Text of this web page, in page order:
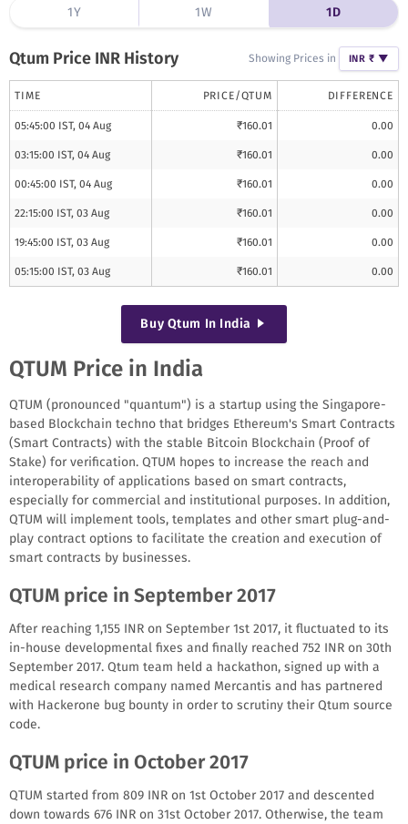
1Y 1W 1D
Qtum Price INR History Showing Prices in INR ₹ ▼
TIME PRICE/QTUM DIFFERENCE
05:45:00 IST, 04 Aug ₹160.01 0.00
03:15:00 IST, 04 Aug ₹160.01 0.00
00:45:00 IST, 04 Aug ₹160.01 0.00
22:15:00 IST, 03 Aug ₹160.01 0.00
19:45:00 IST, 03 Aug ₹160.01 0.00
05:15:00 IST, 03 Aug ₹160.01 0.00
Buy Qtum In India
QTUM Price in India
QTUM (pronounced "quantum") is a startup using the Singapore-
based Blockchain techno that bridges Ethereum's Smart Contracts
(Smart Contracts) with the stable Bitcoin Blockchain (Proof of
Stake) for verification. QTUM hopes to increase the reach and
interoperability of applications based on smart contracts,
especially for commercial and institutional purposes. In addition,
QTUM will implement tools, templates and other smart plug-and-
play contract options to facilitate the creation and execution of
smart contracts by businesses.
QTUM price in September 2017
After reaching 1,155 INR on September 1st 2017, it fluctuated to its
in-house developmental fixes and finally reached 752 INR on 30th
September 2017. Qtum team held a hackathon, signed up with a
medical research company named Mercantis and has partnered
with Hackerone bug bounty in order to scrutiny their Qtum source
code.
QTUM price in October 2017
QTUM started from 809 INR on 1st October 2017 and descented
down towards 676 INR on 31st October 2017. Otherwise, the team